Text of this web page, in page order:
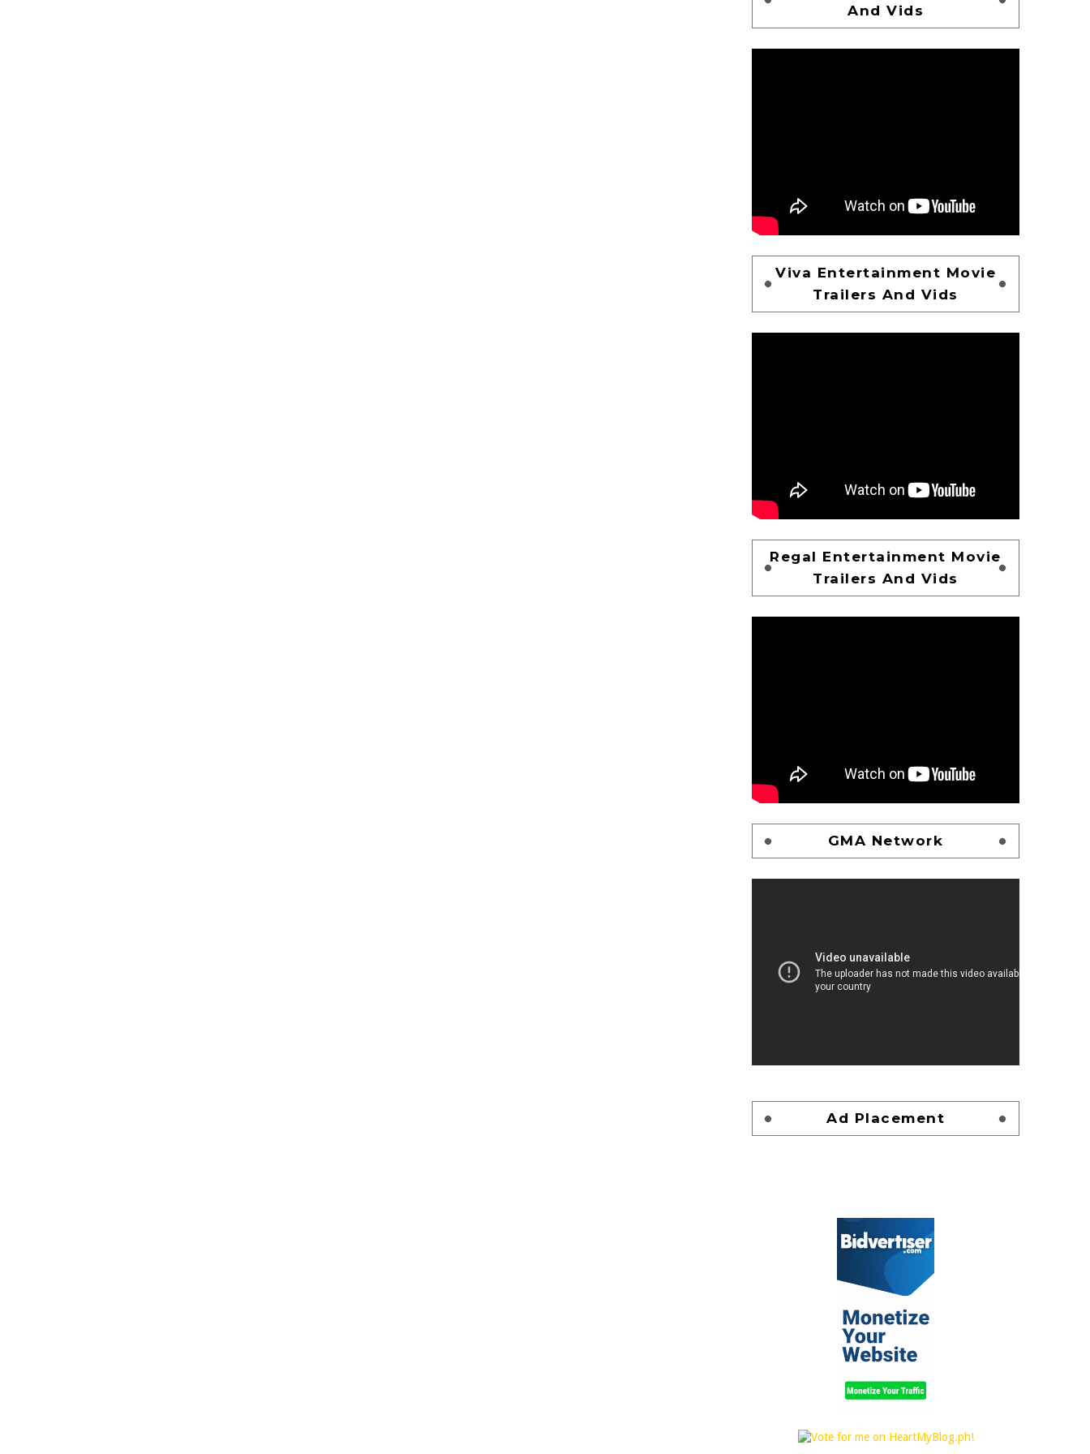
And Vids
Viva Entertainment Movie
Trailers And Vids
Regal Entertainment Movie
Trailers And Vids
GMA Network
Ad Placement